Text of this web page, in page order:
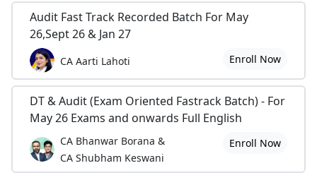
Audit Fast Track Recorded Batch For May
26,Sept 26 & Jan 27
CA Aarti Lahoti Enroll Now
DT & Audit (Exam Oriented Fastrack Batch) - For
May 26 Exams and onwards Full English
CA Bhanwar Borana &
CA Shubham Keswani
Enroll Now